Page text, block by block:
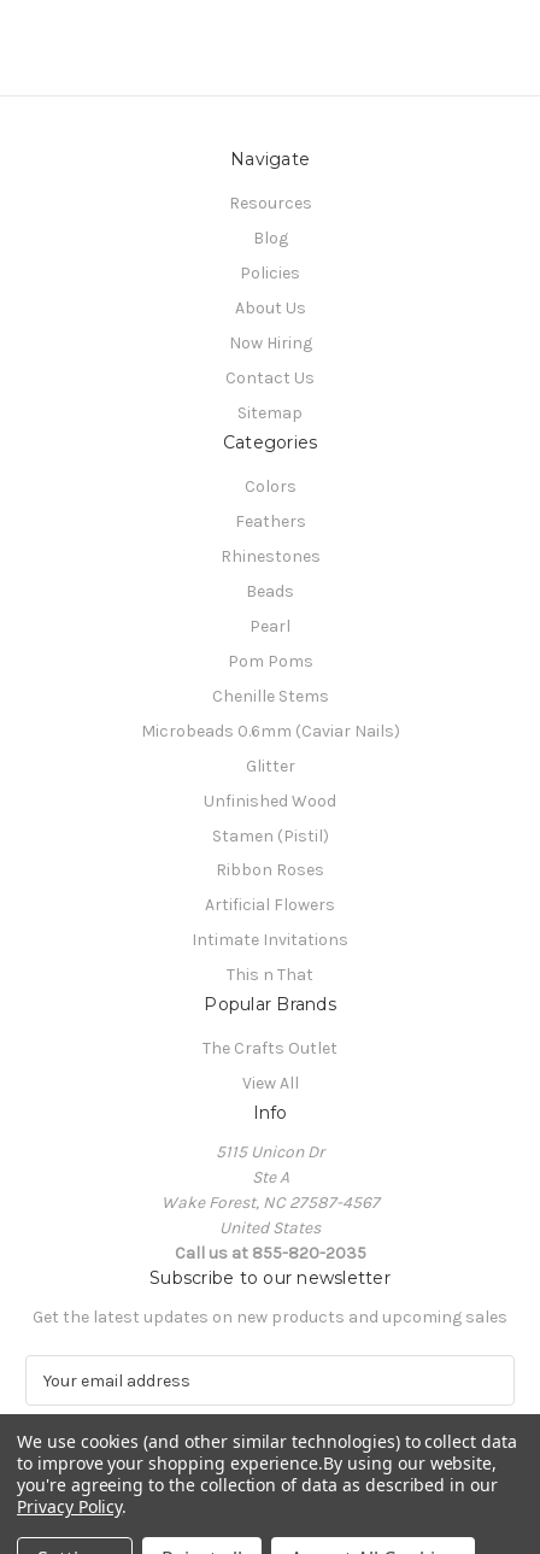
Navigate
Resources
Blog
Policies
About Us
Now Hiring
Contact Us
Sitemap
Categories
Colors
Feathers
Rhinestones
Beads
Pearl
Pom Poms
Chenille Stems
Microbeads 0.6mm (Caviar Nails)
Glitter
Unfinished Wood
Stamen (Pistil)
Ribbon Roses
Artificial Flowers
Intimate Invitations
This n That
Popular Brands
The Crafts Outlet
View All
Info
5115 Unicon Dr
Ste A
Wake Forest, NC 27587-4567
United States
Call us at 855-820-2035
Subscribe to our newsletter
Get the latest updates on new products and upcoming sales
a
i
l
A
d
d
© 2026 The Crafts Outlet
We use cookies (and other similar technologies) to collect data
to improve your shopping experience.By using our website,
you're agreeing to the collection of data as described in our
Privacy Policy.